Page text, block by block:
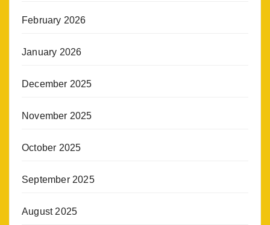
February 2026
January 2026
December 2025
November 2025
October 2025
September 2025
August 2025